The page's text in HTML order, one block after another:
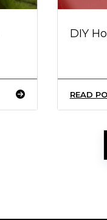
DIY
READ